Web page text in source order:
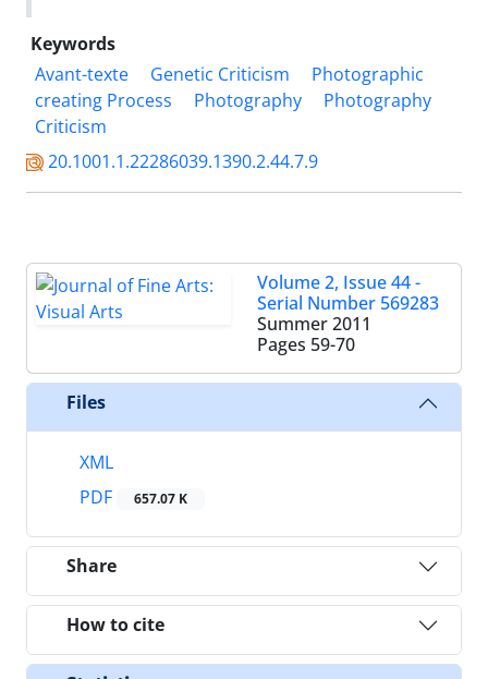
Keywords
Avant-texte
Genetic Criticism
Photographic
creating Process
Photography
Photography
Criticism
20.1001.1.22286039.1390.2.44.7.9
Volume 2, Issue 44 -
Serial Number 569283
Summer 2011
Pages 59-70
Files
XML
PDF
657.07 K
Share
How to cite